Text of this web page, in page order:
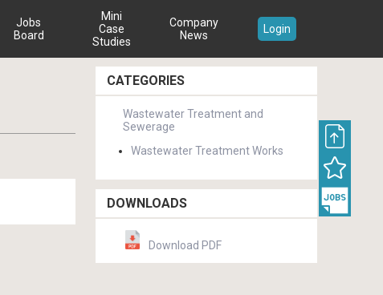
Jobs
Board
Mini
Case
Studies
Company
News
Login
CATEGORIES
Wastewater Treatment and
Sewerage
Wastewater Treatment Works
DOWNLOADS
Download PDF